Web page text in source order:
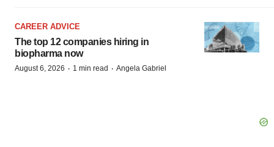
CAREER ADVICE
The top 12 companies hiring in
biopharma now
August 6, 2026 · 1 min read · Angela Gabriel